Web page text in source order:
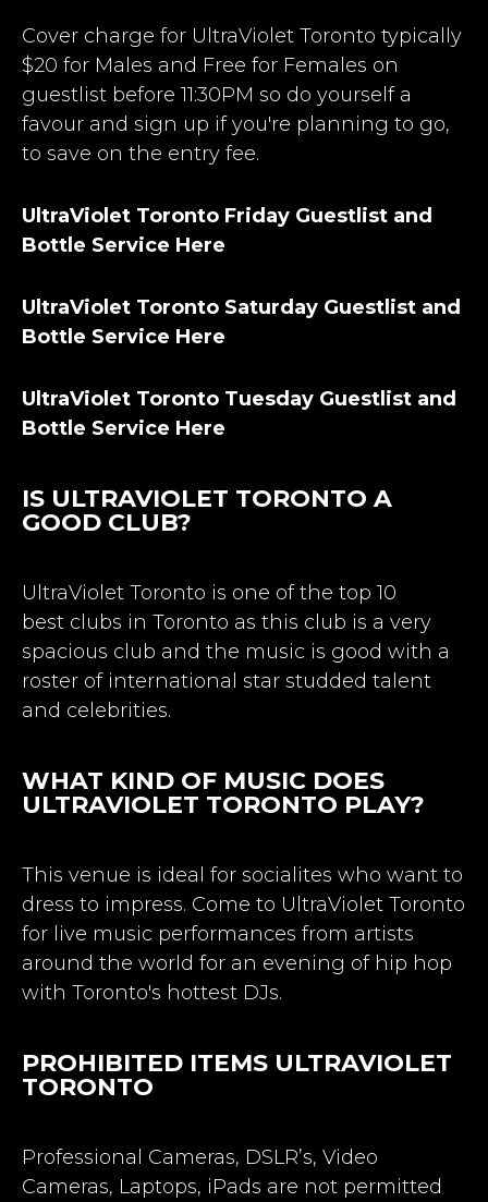
Cover charge for UltraViolet Toronto typically
$20 for Males and Free for Females on
guestlist before 11:30PM so do yourself a
favour and sign up if you're planning to go,
to save on the entry fee.
UltraViolet Toronto Friday Guestlist and
Bottle Service Here
UltraViolet Toronto Saturday Guestlist and
Bottle Service Here
UltraViolet Toronto Tuesday Guestlist and
Bottle Service Here
IS ULTRAVIOLET TORONTO A
GOOD CLUB?
UltraViolet Toronto is one of the top 10
best clubs in Toronto as this club is a very
spacious club and the music is good with a
roster of international star studded talent
and celebrities.
WHAT KIND OF MUSIC DOES
ULTRAVIOLET TORONTO PLAY?
This venue is ideal for socialites who want to
dress to impress. Come to UltraViolet Toronto
for live music performances from artists
around the world for an evening of hip hop
with Toronto's hottest DJs.
PROHIBITED ITEMS ULTRAVIOLET
TORONTO
Professional Cameras, DSLR’s, Video
Cameras, Laptops, iPads are not permitted